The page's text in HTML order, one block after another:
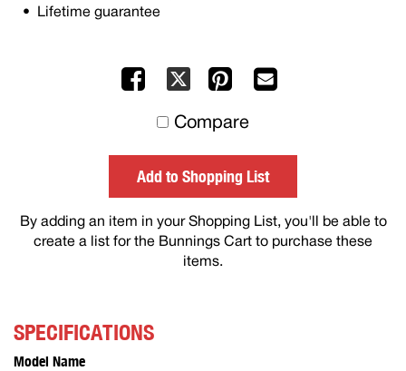
Lifetime guarantee
Facebook
X Pinterest
others
Compare
Add to Shopping List
By adding an item in your Shopping List, you'll be able to
create a list for the Bunnings Cart to purchase these
items.
SPECIFICATIONS
Model Name